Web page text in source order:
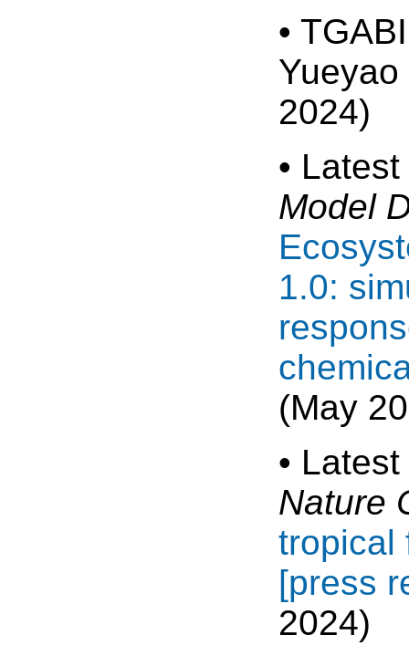
•
2024)
•
Model
1.0:
(May
•
Nature
tropical
[press
2024)